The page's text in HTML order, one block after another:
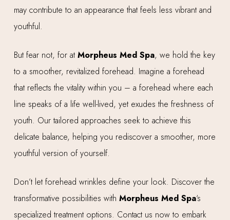
may contribute to an appearance that feels less vibrant and
youthful.
But fear not, for atMorpheus Med Spa, we hold the key
to a smoother, revitalized forehead. Imagine a forehead
that reflects the vitality within you – a forehead where each
line speaks of a life well-lived, yet exudes the freshness of
youth. Our tailored approaches seek to achieve this
delicate balance, helping you rediscover a smoother, more
youthful version of yourself.
Don’t let forehead wrinkles define your look. Discover the
transformative possibilities with Morpheus Med Spa‘s
specialized treatment options. Contact us now to embark